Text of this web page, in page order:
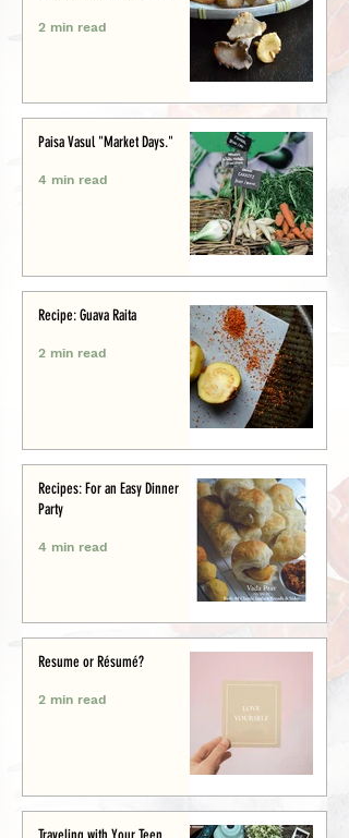
2 min read
Paisa Vasul "Market Days."
4 min read
Recipe: Guava Raita
2 min read
Recipes: For an Easy Dinner
Party
4 min read
Resume or Résumé?
2 min read